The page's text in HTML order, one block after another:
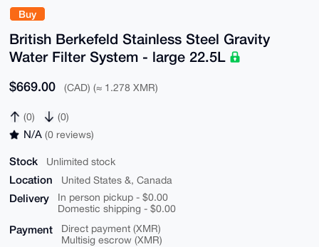
Buy
British Berkefeld Stainless Steel Gravity
Water Filter System - large 22.5L
$669.00 (CAD) (≈ 1.278 XMR)
(0) (0)
N/A (0 reviews)
Stock Unlimited stock
Location United States &, Canada
Delivery
In person pickup - $0.00
Domestic shipping - $0.00
Payment
Direct payment (XMR)
Multisig escrow (XMR)